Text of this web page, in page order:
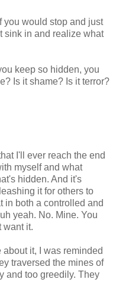
you would stop and just
sink in and realize what
keep so hidden, you
Is it shame? Is it terror?
I'll ever reach the end
myself and what
hidden. And it's
it for others to
in both a controlled and
yeah. No. Mine. You
want it.
it, I was reminded
traversed the mines of
and too greedily. They